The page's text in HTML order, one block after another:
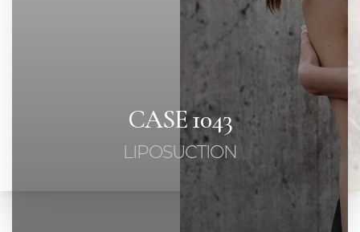
CASE 1043
LIPOSUCTION